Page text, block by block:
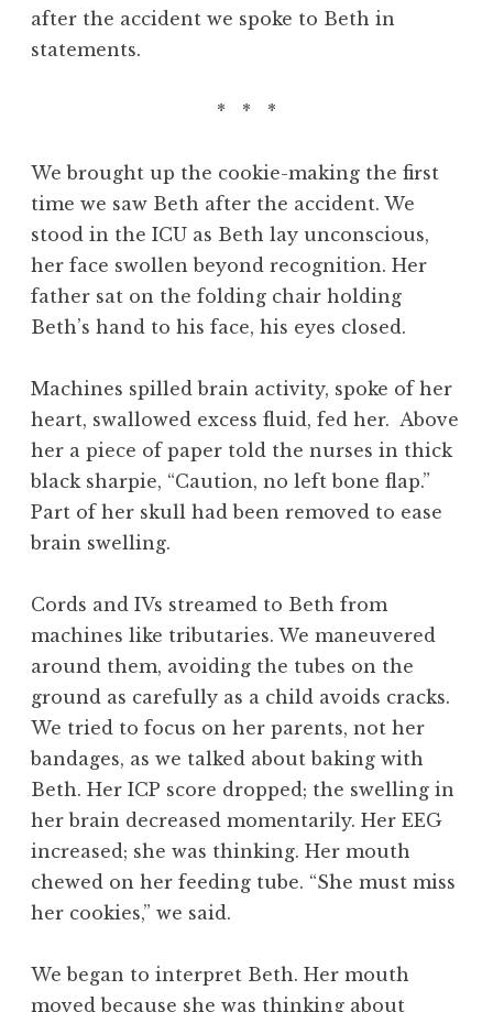
after the accident we spoke to Beth in
statements.
* * *
We brought up the cookie-making the first
time we saw Beth after the accident. We
stood in the ICU as Beth lay unconscious,
her face swollen beyond recognition. Her
father sat on the folding chair holding
Beth’s hand to his face, his eyes closed.
Machines spilled brain activity, spoke of her
heart, swallowed excess fluid, fed her. Above
her a piece of paper told the nurses in thick
black sharpie, “Caution, no left bone flap.”
Part of her skull had been removed to ease
brain swelling.
Cords and IVs streamed to Beth from
machines like tributaries. We maneuvered
around them, avoiding the tubes on the
ground as carefully as a child avoids cracks.
We tried to focus on her parents, not her
bandages, as we talked about baking with
Beth. Her ICP score dropped; the swelling in
her brain decreased momentarily. Her EEG
increased; she was thinking. Her mouth
chewed on her feeding tube. “She must miss
her cookies,” we said.
We began to interpret Beth. Her mouth
moved because she was thinking about